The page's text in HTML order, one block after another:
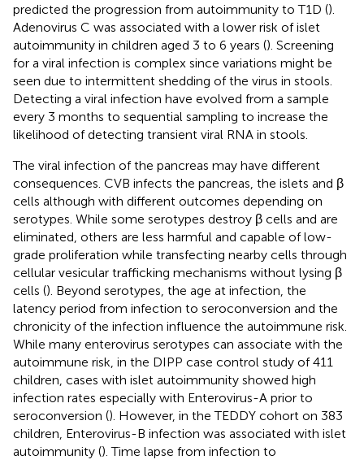
predicted the progression from autoimmunity to T1D ().
Adenovirus C was associated with a lower risk of islet
autoimmunity in children aged 3 to 6 years (). Screening
for a viral infection is complex since variations might be
seen due to intermittent shedding of the virus in stools.
Detecting a viral infection have evolved from a sample
every 3 months to sequential sampling to increase the
likelihood of detecting transient viral RNA in stools.
The viral infection of the pancreas may have different
consequences. CVB infects the pancreas, the islets and β
cells although with different outcomes depending on
serotypes. While some serotypes destroy β cells and are
eliminated, others are less harmful and capable of low-
grade proliferation while transfecting nearby cells through
cellular vesicular trafficking mechanisms without lysing β
cells (). Beyond serotypes, the age at infection, the
latency period from infection to seroconversion and the
chronicity of the infection influence the autoimmune risk.
While many enterovirus serotypes can associate with the
autoimmune risk, in the DIPP case control study of 411
children, cases with islet autoimmunity showed high
infection rates especially with Enterovirus-A prior to
seroconversion (). However, in the TEDDY cohort on 383
children, Enterovirus-B infection was associated with islet
autoimmunity (). Time lapse from infection to